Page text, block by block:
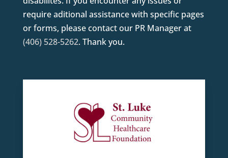
require aditional assistance with specific pages
or forms, please contact our PR Manager at
(406) 528-5262. Thank you.